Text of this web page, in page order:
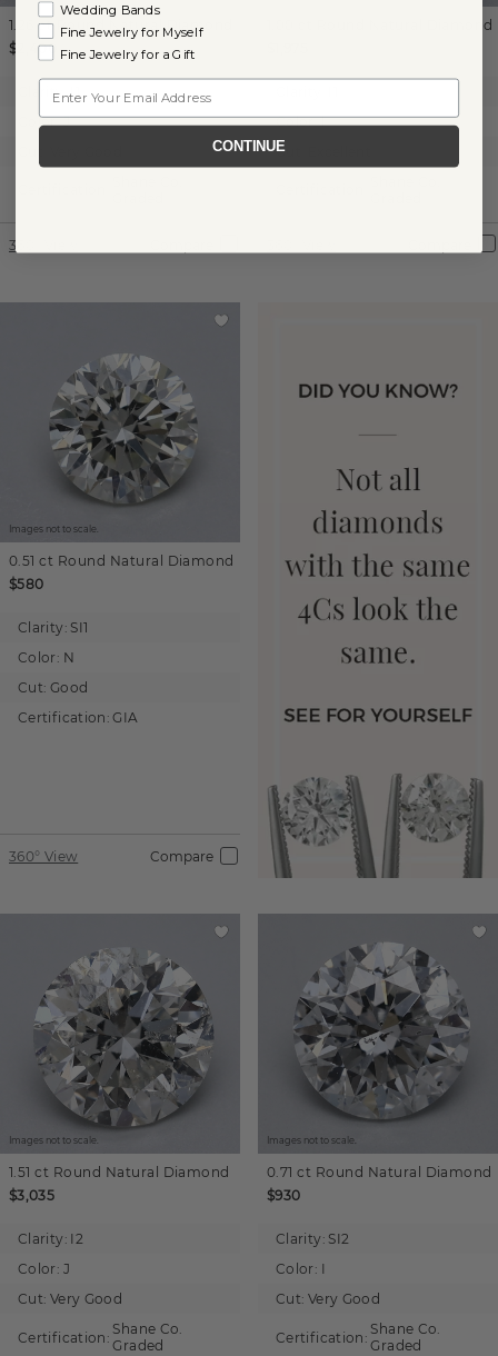
1.26 ct Round
Natural Diamond
$2,400
Clarity:
I1
Color:J
360° View
Natural Diamond
Color:I
Cut:
Images not to scale.
0.51 ct Round Natural Diamond
$580
Clarity: SI1
Color: N
Cut: Good
Certification: GIA
360° View Compare
Images not to scale.
1.51 ct Round Natural Diamond
$3,035
Clarity: I2
Color: J
Cut: Very Good
Certification: Shane Co.
Graded
Images not to scale.
0.71 ct Round Natural Diamond
$930
Clarity: SI2
Color: I
Cut: Very Good
Certification: Shane Co.
Graded
Wedding Bands
Fine Jewelry for Myself
Fine Jewelry for a Gift
CONTINUE